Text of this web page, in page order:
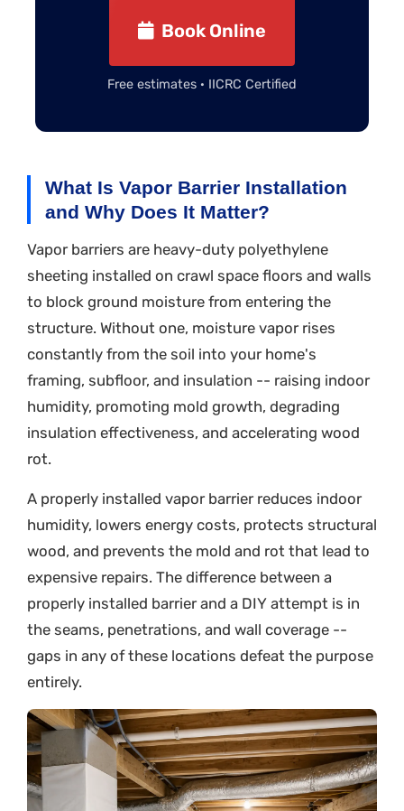
Book Online
Free estimates · IICRC Certified
What Is Vapor Barrier Installation
and Why Does It Matter?
Vapor barriers are heavy-duty polyethylene
sheeting installed on crawl space floors and walls
to block ground moisture from entering the
structure. Without one, moisture vapor rises
constantly from the soil into your home's
framing, subfloor, and insulation -- raising indoor
humidity, promoting mold growth, degrading
insulation effectiveness, and accelerating wood
rot.
A properly installed vapor barrier reduces indoor
humidity, lowers energy costs, protects structural
wood, and prevents the mold and rot that lead to
expensive repairs. The difference between a
properly installed barrier and a DIY attempt is in
the seams, penetrations, and wall coverage --
gaps in any of these locations defeat the purpose
entirely.